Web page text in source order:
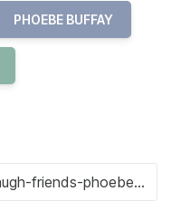
PHOEBE BUFFAY